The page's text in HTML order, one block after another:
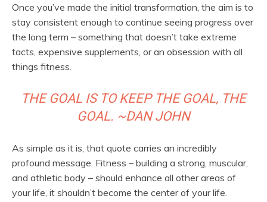
Once you’ve made the initial transformation, the aim is to
stay consistent enough to continue seeing progress over
the long term – something that doesn’t take extreme
tacts, expensive supplements, or an obsession with all
things fitness.
THE GOAL IS TO KEEP THE GOAL, THE
GOAL. ~DAN JOHN
As simple as it is, that quote carries an incredibly
profound message. Fitness – building a strong, muscular,
and athletic body – should enhance all other areas of
your life, it shouldn’t become the center of your life.